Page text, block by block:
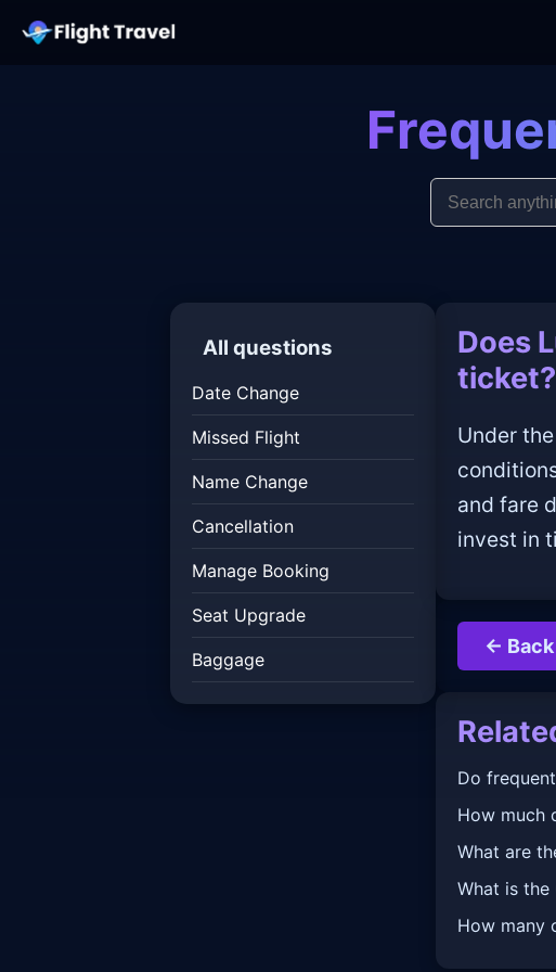
All questions
Date Change
Missed Flight
Name Change
Cancellation
Manage Booking
Seat Upgrade
Baggage
Does
ticket?
Under
and fare
invest in
← Back
Do
How much
What are
What is
How many